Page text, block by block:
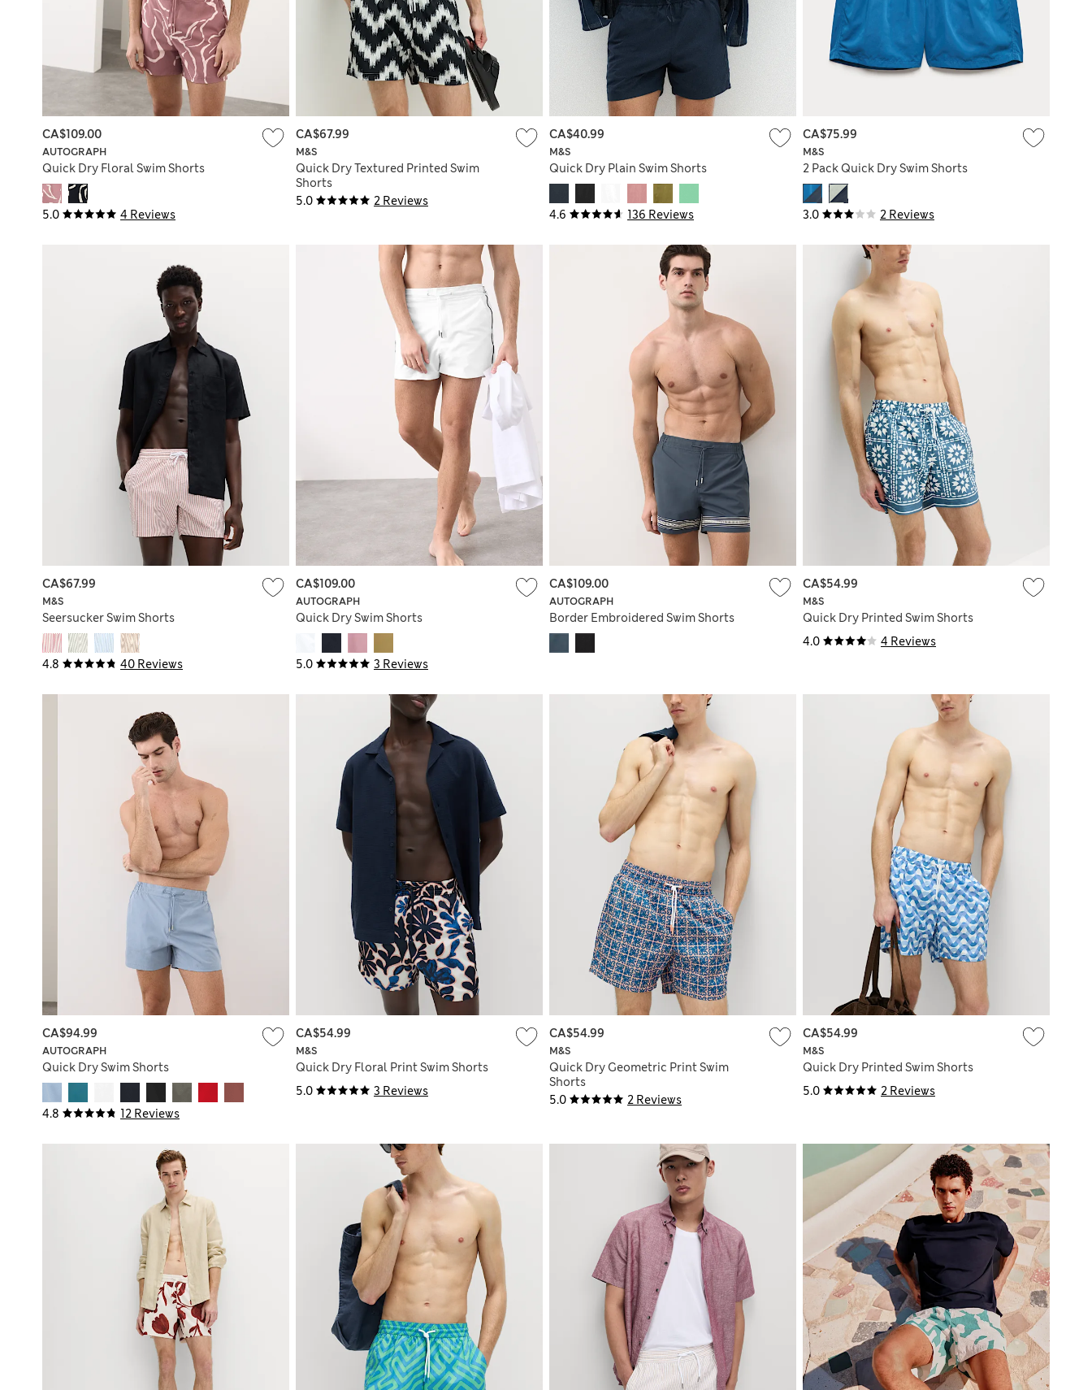
5.0 4 Reviews
AUTOGRAPH
Quick Dry Floral Swim Shorts
CA$109.00
5.0 2 Reviews
M&S
Quick Dry Textured Printed Swim
Shorts
CA$67.99
4.6 136 Reviews
M&S
Quick Dry Plain Swim Shorts
CA$40.99
3.0 2 Reviews
M&S
2 Pack Quick Dry Swim Shorts
CA$75.99
4.8 40 Reviews
M&S
Seersucker Swim Shorts
CA$67.99
5.0 3 Reviews
AUTOGRAPH
Quick Dry Swim Shorts
CA$109.00
AUTOGRAPH
Border Embroidered Swim Shorts
CA$109.00
4.0 4 Reviews
M&S
Quick Dry Printed Swim Shorts
CA$54.99
4.8 12 Reviews
AUTOGRAPH
Quick Dry Swim Shorts
CA$94.99
5.0 3 Reviews
M&S
Quick Dry Floral Print Swim Shorts
CA$54.99
5.0 2 Reviews
M&S
Quick Dry Geometric Print Swim
Shorts
CA$54.99
5.0 2 Reviews
M&S
Quick Dry Printed Swim Shorts
CA$54.99